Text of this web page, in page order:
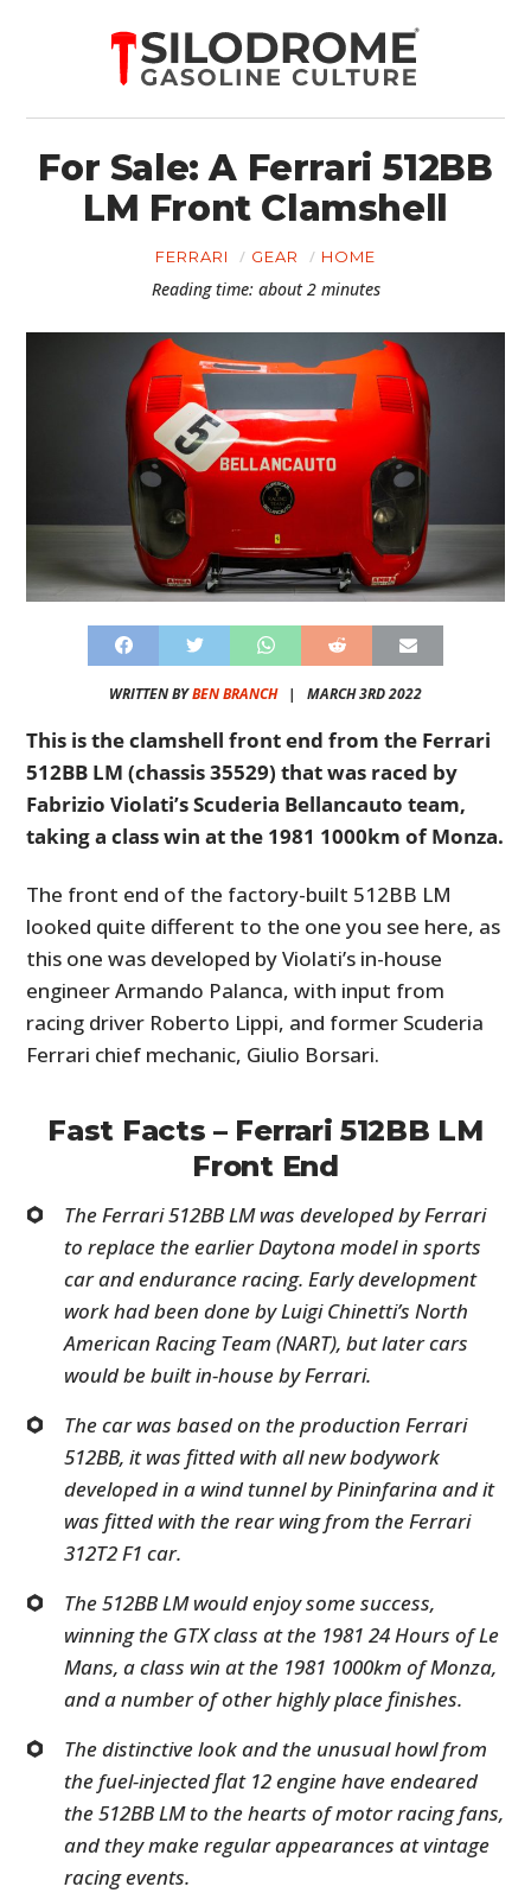
For Sale: A Ferrari 512BB
LM Front Clamshell
FERRARI GEAR HOME
Reading time: about 2 minutes
WRITTEN BYBEN BRANCH| MARCH 3RD 2022
This is the clamshell front end from the Ferrari
512BB LM (chassis 35529) that was raced by
Fabrizio Violati’s Scuderia Bellancauto team,
taking a class win at the 1981 1000km of Monza.
The front end of the factory-built 512BB LM
looked quite different to the one you see here, as
this one was developed by Violati’s in-house
engineer Armando Palanca, with input from
racing driver Roberto Lippi, and former Scuderia
Ferrari chief mechanic, Giulio Borsari.
Fast Facts – Ferrari 512BB LM
Front End
The Ferrari 512BB LM was developed by Ferrari
to replace the earlier Daytona model in sports
car and endurance racing. Early development
work had been done by Luigi Chinetti’s North
American Racing Team (NART), but later cars
would be built in-house by Ferrari.
The car was based on the production Ferrari
512BB, it was fitted with all new bodywork
developed in a wind tunnel by Pininfarina and it
was fitted with the rear wing from the Ferrari
312T2 F1 car.
The 512BB LM would enjoy some success,
winning the GTX class at the 1981 24 Hours of Le
Mans, a class win at the 1981 1000km of Monza,
and a number of other highly place finishes.
The distinctive look and the unusual howl from
the fuel-injected flat 12 engine have endeared
the 512BB LM to the hearts of motor racing fans,
and they make regular appearances at vintage
racing events.